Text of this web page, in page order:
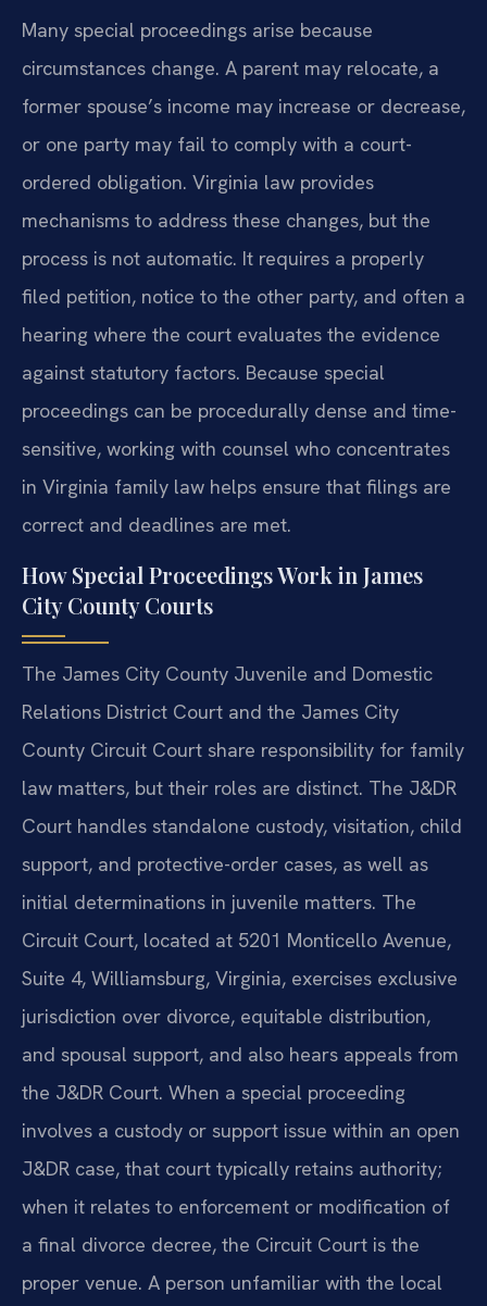
Many special proceedings arise because
circumstances change. A parent may relocate, a
former spouse’s income may increase or decrease,
or one party may fail to comply with a court-
ordered obligation. Virginia law provides
mechanisms to address these changes, but the
process is not automatic. It requires a properly
filed petition, notice to the other party, and often a
hearing where the court evaluates the evidence
against statutory factors. Because special
proceedings can be procedurally dense and time-
sensitive, working with counsel who concentrates
in Virginia family law helps ensure that filings are
correct and deadlines are met.
How Special Proceedings Work in James
City County Courts
The James City County Juvenile and Domestic
Relations District Court and the James City
County Circuit Court share responsibility for family
law matters, but their roles are distinct. The J&DR
Court handles standalone custody, visitation, child
support, and protective-order cases, as well as
initial determinations in juvenile matters. The
Circuit Court, located at 5201 Monticello Avenue,
Suite 4, Williamsburg, Virginia, exercises exclusive
jurisdiction over divorce, equitable distribution,
and spousal support, and also hears appeals from
the J&DR Court. When a special proceeding
involves a custody or support issue within an open
J&DR case, that court typically retains authority;
when it relates to enforcement or modification of
a final divorce decree, the Circuit Court is the
proper venue. A person unfamiliar with the local